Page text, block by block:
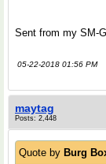
Sent from my SM-
05-22-2018 01:56 PM
maytag
Posts: 2,448
Quote by Burg